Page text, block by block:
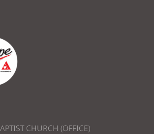
CHURCH (OFFICE)